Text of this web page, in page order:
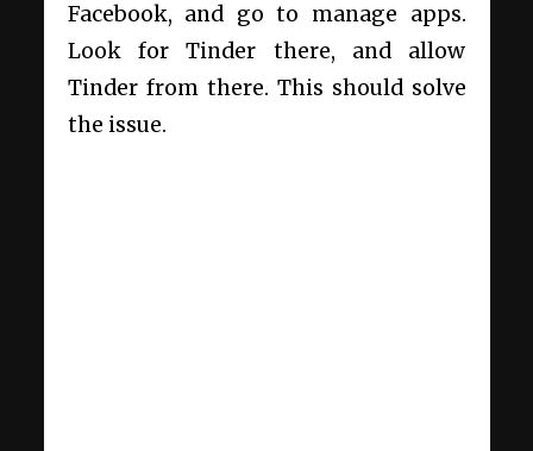
Facebook, and go to manage apps.
Look for Tinder there, and allow
Tinder from there. This should solve
the issue.